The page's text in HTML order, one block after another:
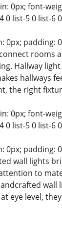
0px; font-
list-5 0 list-6
0px; padding:
Hallway
hallways
the right
0px; font-
list-5 0 list-6
0px; padding:
wall lights
to
eye level,